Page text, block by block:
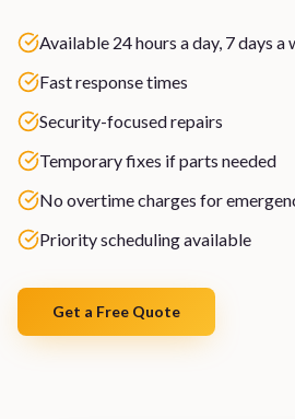
Available 24 hours a day, 7 days a
Fast response times
Security-focused repairs
Temporary fixes if parts needed
No overtime charges for
Priority scheduling available
Get a Free Quote